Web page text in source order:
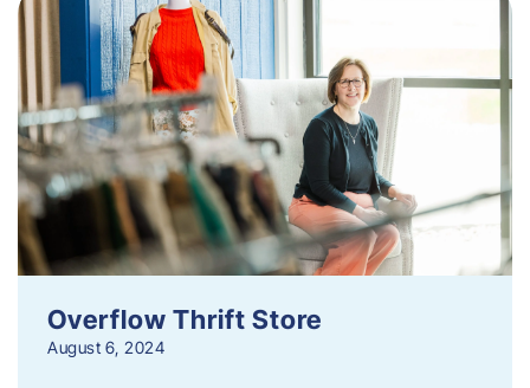
Overflow Thrift Store
August 6, 2024